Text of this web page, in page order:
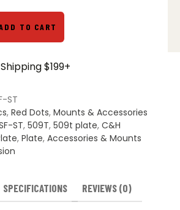
TO CART
$199+
ST
, Red Dots, Mounts & Accessories
ST, 509T, 509t plate, C&H
, Plate, Accessories & Mounts
SPECIFICATIONS REVIEWS (0)